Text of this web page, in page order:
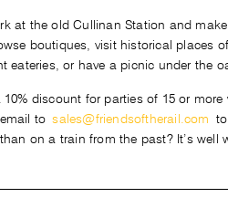
at the old Cullinan Station and
boutiques, visit historical places
eateries, or have a picnic under the
10% discount for parties of 15 or
tosales@friendsoftherail.com
on a train from the past? It’s well